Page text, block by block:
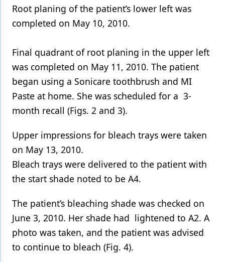
Root planing of the patient’s lower left was
completed on May 10, 2010.
Final quadrant of root planing in the upper left
was completed on May 11, 2010. The patient
began using a Sonicare toothbrush and MI
Paste at home. She was scheduled for a 3-
month recall (Figs. 2 and 3).
Upper impressions for bleach trays were taken
on May 13, 2010.
Bleach trays were delivered to the patient with
the start shade noted to be A4.
The patient’s bleaching shade was checked on
June 3, 2010. Her shade had lightened to A2. A
photo was taken, and the patient was advised
to continue to bleach (Fig. 4).